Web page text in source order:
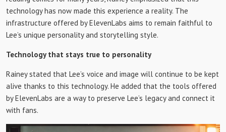
technology has now made this experience a reality. The
infrastructure offered by ElevenLabs aims to remain faithful to
Lee’s unique personality and storytelling style.
Technology that stays true to personality
Rainey stated that Lee’s voice and image will continue to be kept
alive thanks to this technology. He added that the tools offered
by ElevenLabs are a way to preserve Lee’s legacy and connect it
with fans.